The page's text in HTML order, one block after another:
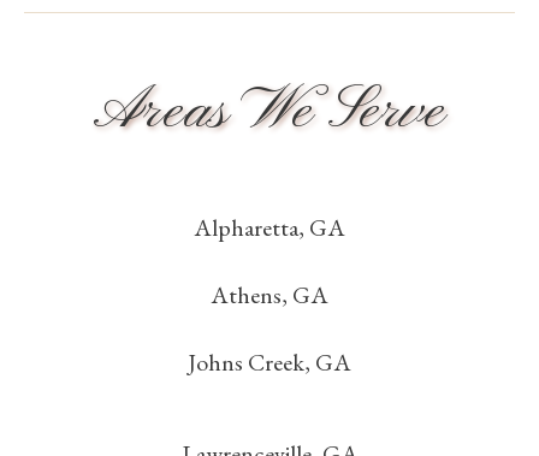
Areas We Serve
Alpharetta, GA
Athens, GA
Johns Creek, GA